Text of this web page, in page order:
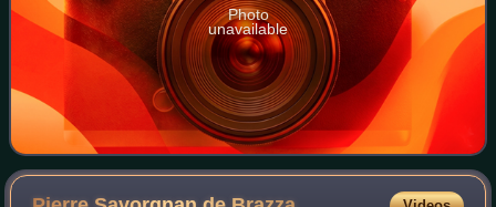
Photo
unavailable